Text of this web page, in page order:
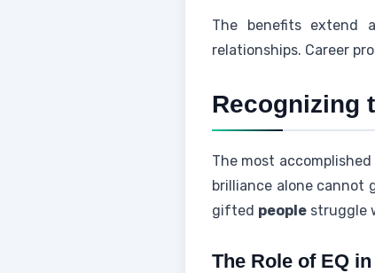
The benefits extend
relationships. Career
Recognizing
The most
brilliance alone cannot
gifted people struggle
The Role of EQ